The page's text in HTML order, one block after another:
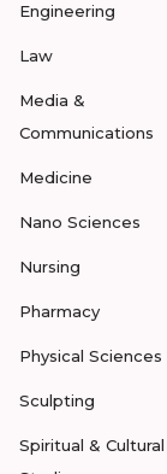
Engineering
Law
Media &
Communications
Medicine
Nano Sciences
Nursing
Pharmacy
Physical Sciences
Sculpting
Spiritual & Cultural